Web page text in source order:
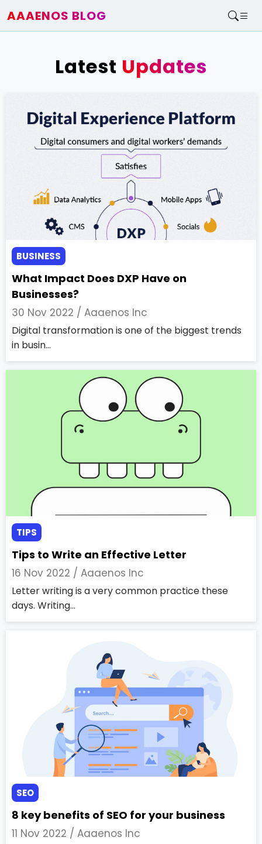
AAAENOS BLOG
Latest Updates
BUSINESS
What Impact Does DXP Have on
Businesses?
30 Nov 2022 / Aaaenos Inc
Digital transformation is one of the biggest trends
in busin...
TIPS
Tips to Write an Effective Letter
16 Nov 2022 / Aaaenos Inc
Letter writing is a very common practice these
days. Writing...
SEO
8 key benefits of SEO for your business
11 Nov 2022 / Aaaenos Inc